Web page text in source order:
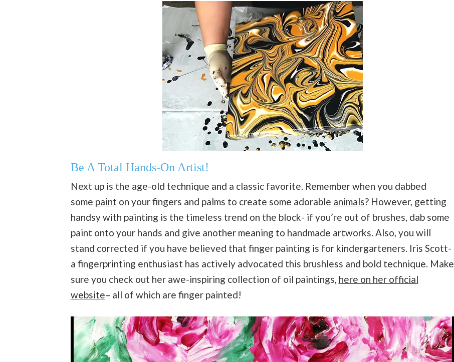
Be A Total Hands-On Artist!
Next up is the age-old technique and a classic favorite. Remember when you dabbed
some paint on your fingers and palms to create some adorable animals? However, getting
handsy with painting is the timeless trend on the block- if you’re out of brushes, dab some
paint onto your hands and give another meaning to handmade artworks. Also, you will
stand corrected if you have believed that finger painting is for kindergarteners. Iris Scott-
a fingerprinting enthusiast has actively advocated this brushless and bold technique. Make
sure you check out her awe-inspiring collection of oil paintings, here on her official
website– all of which are finger painted!